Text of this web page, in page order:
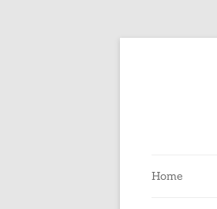
Skip
Home